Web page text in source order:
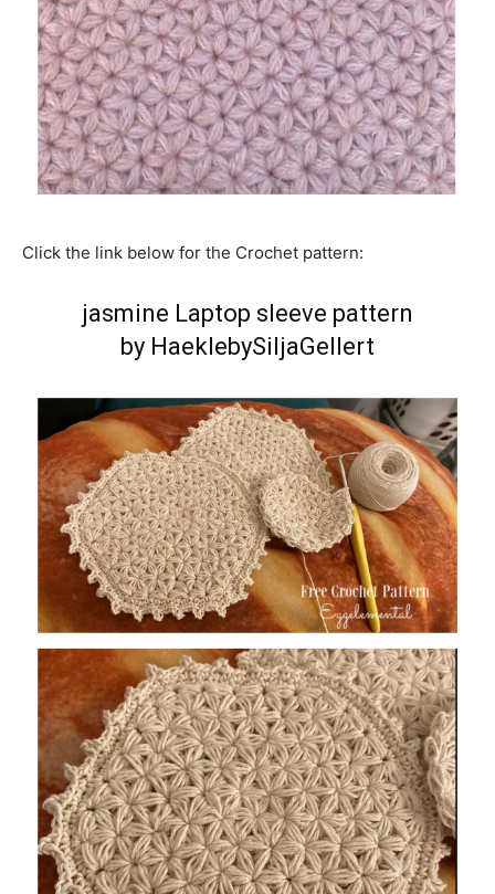
Click the link below for the Crochet pattern:
jasmine Laptop sleeve pattern
by HaeklebySiljaGellert